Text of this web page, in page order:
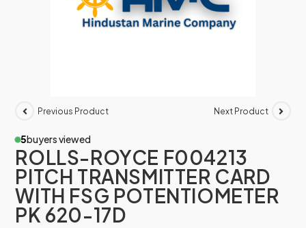
Previous Product Next Product
5buyers viewed
ROLLS-ROYCE F004213
PITCH TRANSMITTER CARD
WITH FSG POTENTIOMETER
PK 620-17D